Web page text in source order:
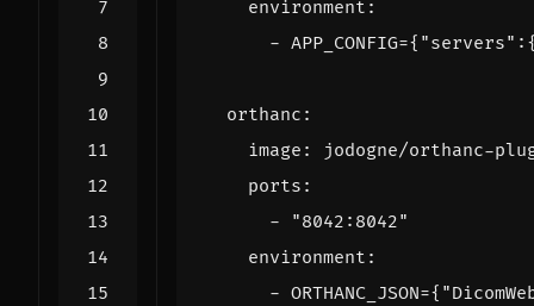
environment :
-
orthanc :
image :
jodogne/orthanc-
ports :
-
"8042:8042"
environment :
-